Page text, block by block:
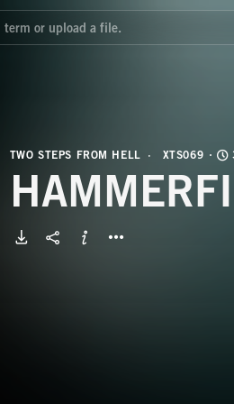
TWO STEPS FROM HELL XTS069